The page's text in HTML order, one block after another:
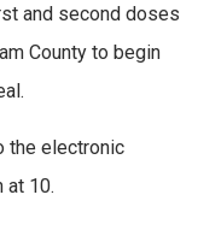
and second doses
County to begin
the electronic
at 10.